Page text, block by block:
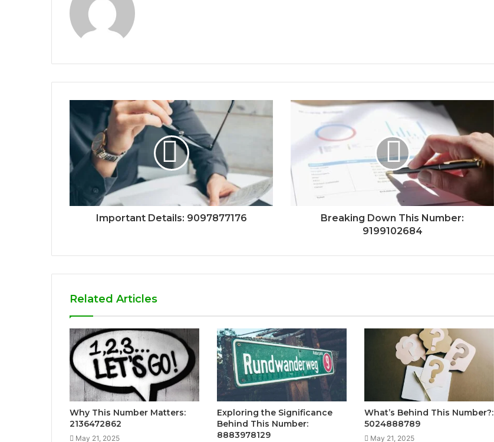
Important Details: 9097877176
Breaking Down This Number:
9199102684
Related Articles
Why This Number Matters:
2136472862
May 21, 2025
Exploring the Significance
Behind This Number:
8883978129
What’s Behind This Number?:
5024888789
May 21, 2025